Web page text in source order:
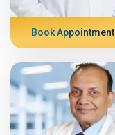
Book Appointment